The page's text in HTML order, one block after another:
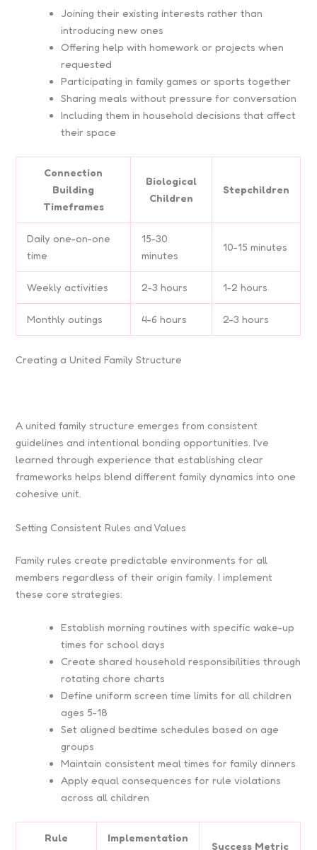
Joining their existing interests rather than
introducing new ones
Offering help with homework or projects when
requested
Participating in family games or sports together
Sharing meals without pressure for conversation
Including them in household decisions that affect
their space
Connection
Building
Timeframes
Biological
Children
Stepchildren
Daily one-on-one
time
15-30
minutes
10-15 minutes
Weekly activities 2-3 hours 1-2 hours
Monthly outings 4-6 hours 2-3 hours
Creating a United Family Structure
A united family structure emerges from consistent
guidelines and intentional bonding opportunities. I’ve
learned through experience that establishing clear
frameworks helps blend different family dynamics into one
cohesive unit.
Setting Consistent Rules and Values
Family rules create predictable environments for all
members regardless of their origin family. I implement
these core strategies:
Establish morning routines with specific wake-up
times for school days
Create shared household responsibilities through
rotating chore charts
Define uniform screen time limits for all children
ages 5-18
Set aligned bedtime schedules based on age
groups
Maintain consistent meal times for family dinners
Apply equal consequences for rule violations
across all children
Rule
Implementation
Success Metric